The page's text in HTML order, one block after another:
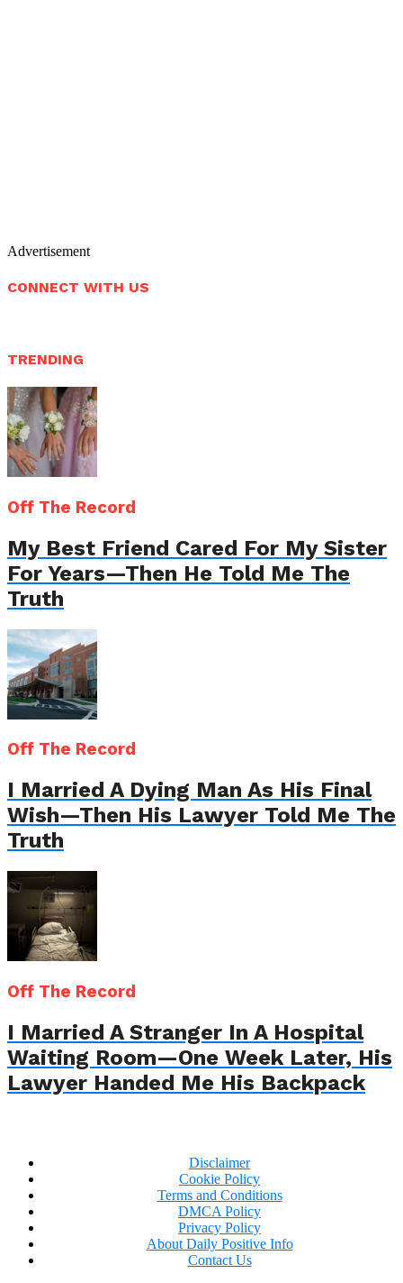
Advertisement
CONNECT WITH US
TRENDING
Off The Record
My Best Friend Cared For My Sister
For Years—Then He Told Me The
Truth
Off The Record
I Married A Dying Man As His Final
Wish—Then His Lawyer Told Me The
Truth
Off The Record
I Married A Stranger In A Hospital
Waiting Room—One Week Later, His
Lawyer Handed Me His Backpack
Disclaimer
Cookie Policy
Terms and Conditions
DMCA Policy
Privacy Policy
About Daily Positive Info
Contact Us